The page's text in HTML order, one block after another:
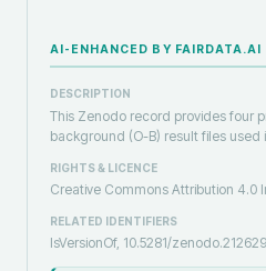
AI-ENHANCED BY FAIRDATA.AI
DESCRIPTION
This Zenodo record provides four
background (O-B) result files used
RIGHTS & LICENCE
Creative Commons Attribution 4.0
RELATED IDENTIFIERS
IsVersionOf, 10.5281/